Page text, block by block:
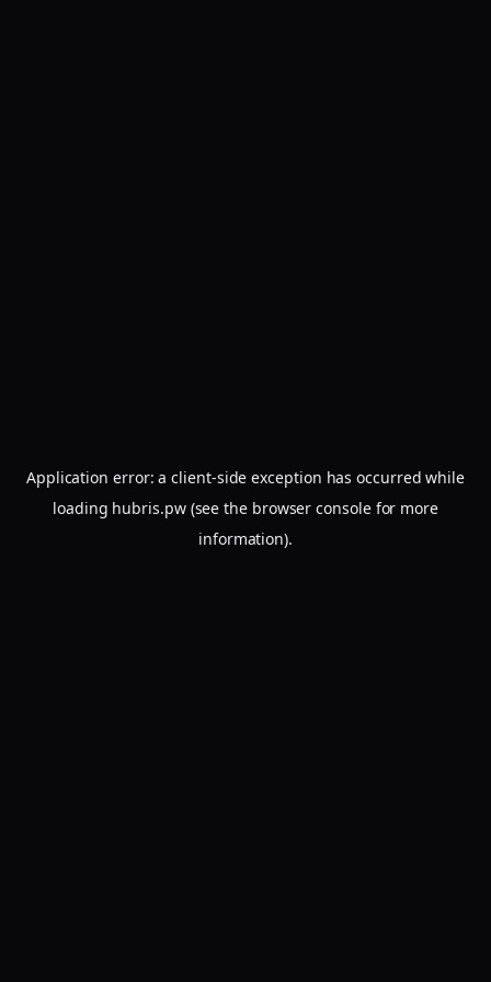
Application error: aclient-side exception has occurred while
loading hubris.pw(see the browser consolefor more
information).